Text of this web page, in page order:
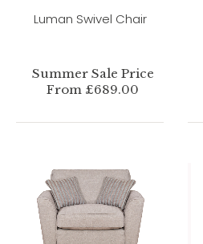
Luman Swivel Chair
Summer Sale Price
From £689.00